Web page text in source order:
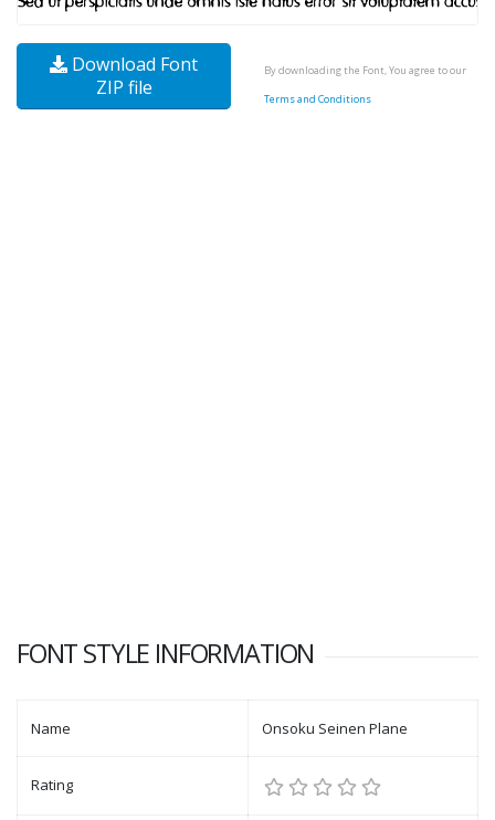
Download Font
ZIP file
By downloading the Font, You agree to our
Terms and Conditions
FONT STYLE INFORMATION
Name Onsoku Seinen Plane
Rating